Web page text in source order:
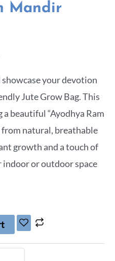
Mandir
your devotion
Jute Grow Bag. This
beautiful “Ayodhya Ram
natural, breathable
growth and a touch of
or outdoor space